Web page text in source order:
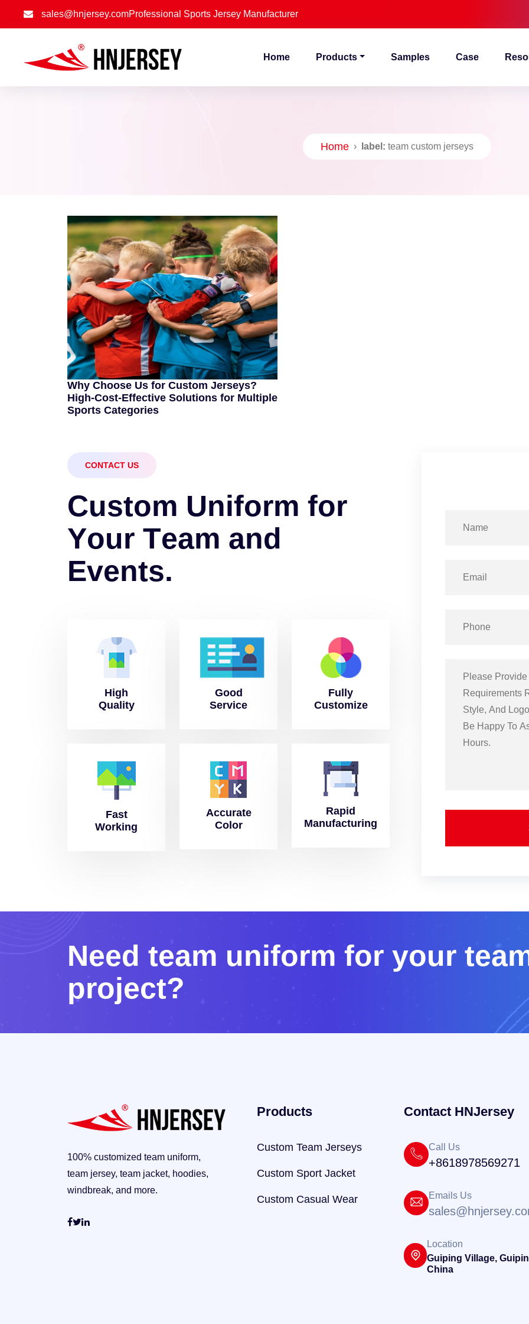
sales@hnjersey.comProfessional Sports Jersey Manufacturer
Home Products Samples Case
Home› label: team custom jerseys
Why Choose Us for Custom Jerseys?
High-Cost-Effective Solutions for Multiple
Sports Categories
CONTACT US
Custom Uniform for
Your Team and
Events.
High
Quality
Good
Service
Fully
Customize
Fast
Working
Accurate
Color
Rapid
Manufacturing
Need team uniform for your tea
project?
100% customized team uniform,
team jersey, team jacket, hoodies,
windbreak, and more.
Products
Custom Team Jerseys
Custom Sport Jacket
Custom Casual Wear
Contact HNJersey
Call Us
+8618978569271
Emails Us
Location
Guiping Village,
China